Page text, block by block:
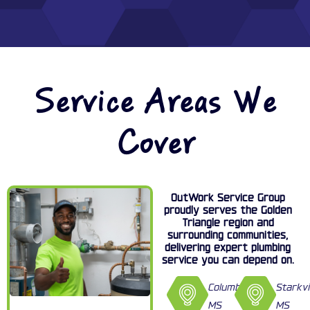
Service Areas We
Cover
OutWork Service Group
proudly serves the Golden
Triangle region and
surrounding communities,
delivering expert plumbing
service you can depend on.
Columbus,
MS
MS